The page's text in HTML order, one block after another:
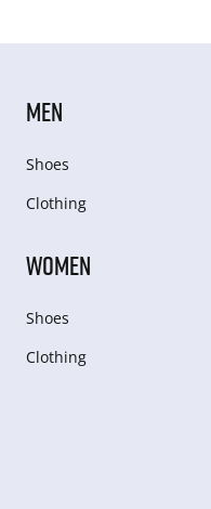
MEN
Shoes
Clothing
WOMEN
Shoes
Clothing